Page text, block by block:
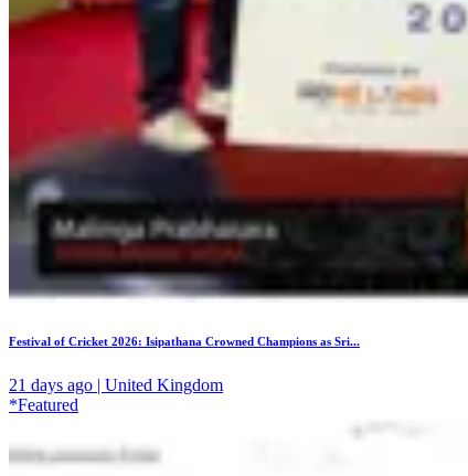
Festival of Cricket 2026: Isipathana Crowned Champions as Sri...
21 days ago | United Kingdom
*Featured